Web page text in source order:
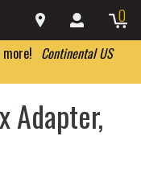
0
Continental US
Adapter,